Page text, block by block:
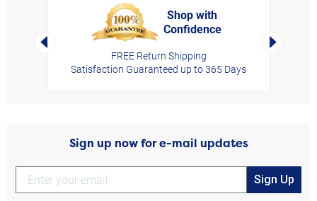
Left Arrow
Shop with
Confidence
FREE Return Shipping
Satisfaction Guaranteed up to 365 Days
Right
Sign up now for e-mail updates
Sign Up